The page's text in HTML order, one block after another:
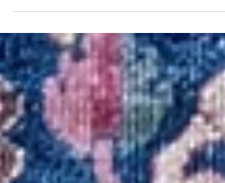
product that actually works.